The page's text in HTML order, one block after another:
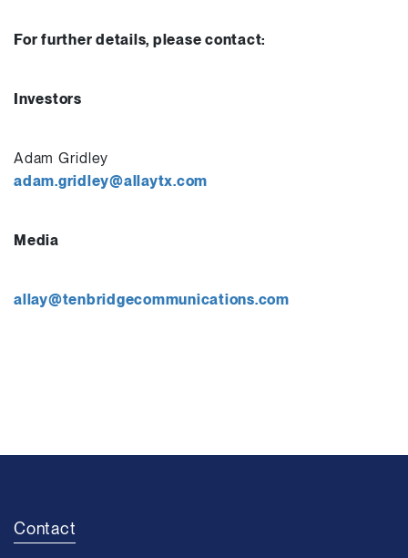
For further details, please contact:
Investors
Adam Gridley
adam.gridley@allaytx.com
Media
allay@tenbridgecommunications.com
Contact